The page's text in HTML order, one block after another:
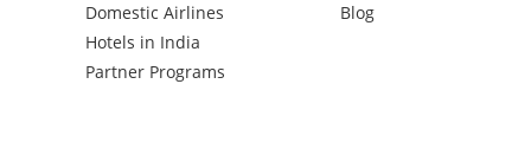
Domestic Airlines
Hotels in India
Partner Programs
Blog